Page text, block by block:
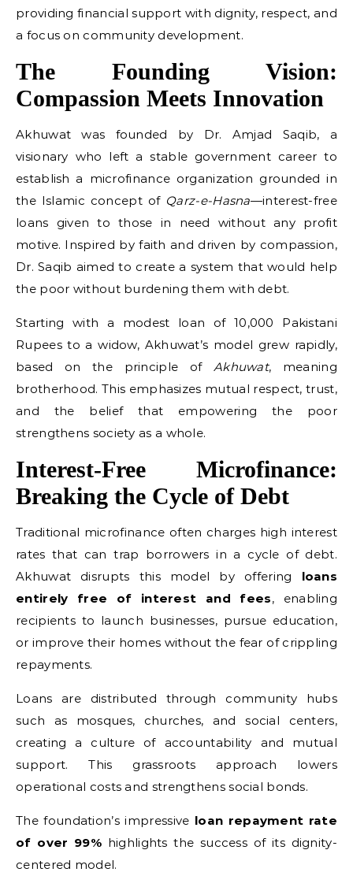
providing financial support with dignity, respect, and
a focus on community development.
The Founding Vision:
Compassion Meets Innovation
Akhuwat was founded by Dr. Amjad Saqib, a
visionary who left a stable government career to
establish a microfinance organization grounded in
the Islamic concept of Qarz-e-Hasna—interest-free
loans given to those in need without any profit
motive. Inspired by faith and driven by compassion,
Dr. Saqib aimed to create a system that would help
the poor without burdening them with debt.
Starting with a modest loan of 10,000 Pakistani
Rupees to a widow, Akhuwat’s model grew rapidly,
based on the principle of Akhuwat, meaning
brotherhood. This emphasizes mutual respect, trust,
and the belief that empowering the poor
strengthens society as a whole.
Interest-Free Microfinance:
Breaking the Cycle of Debt
Traditional microfinance often charges high interest
rates that can trap borrowers in a cycle of debt.
Akhuwat disrupts this model by offering loans
entirely free of interest and fees, enabling
recipients to launch businesses, pursue education,
or improve their homes without the fear of crippling
repayments.
Loans are distributed through community hubs
such as mosques, churches, and social centers,
creating a culture of accountability and mutual
support. This grassroots approach lowers
operational costs and strengthens social bonds.
The foundation’s impressive loan repayment rate
of over 99% highlights the success of its dignity-
centered model.